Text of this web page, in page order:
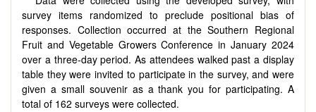
survey items randomized to preclude positional bias of
responses. Collection occurred at the Southern Regional
Fruit and Vegetable Growers Conference in January 2024
over a three-day period. As attendees walked past a display
table they were invited to participate in the survey, and were
given a small souvenir as a thank you for participating. A
total of 162 surveys were collected.